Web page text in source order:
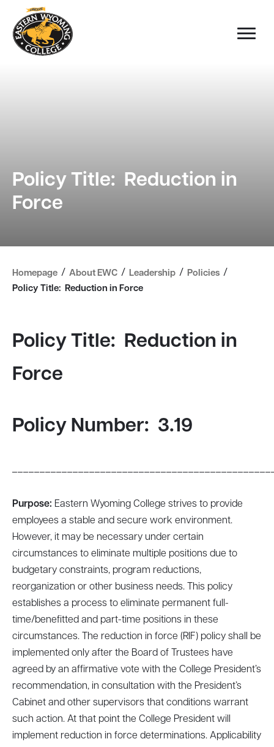
Policy Title: Reduction in
Force
Homepage / About EWC / Leadership / Policies /
Policy Title: Reduction in Force
Policy Title: Reduction in
Force
Policy Number: 3.19
Purpose: Eastern Wyoming College strives to provide
employees a stable and secure work environment.
However, it may be necessary under certain
circumstances to eliminate multiple positions due to
budgetary constraints, program reductions,
reorganization or other business needs. This policy
establishes a process to eliminate permanent full-
time/benefitted and part-time positions in these
circumstances. The reduction in force (RIF) policy shall be
implemented only after the Board of Trustees have
agreed by an affirmative vote with the College President’s
recommendation, in consultation with the President’s
Cabinet and other supervisors that conditions warrant
such action. At that point the College President will
implement reduction in force determinations. Applicability